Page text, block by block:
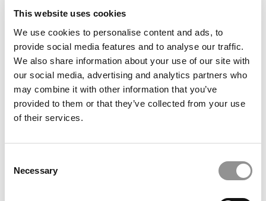
This website uses cookies
We use cookies to personalise content and ads, to
provide social media features and to analyse our traffic.
We also share information about your use of our site with
our social media, advertising and analytics partners who
may combine it with other information that you’ve
provided to them or that they’ve collected from your use
of their services.
Selection
Necessary
Rock Venture Catalyst Cohort